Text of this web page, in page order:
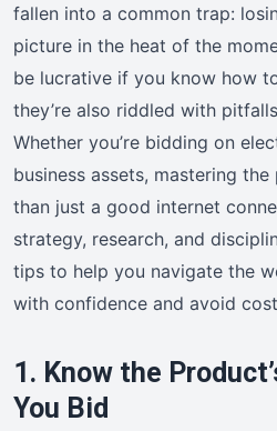
fallen into a common trap:
picture in the heat of the
be lucrative if you know how
they’re also riddled with
Whether you’re bidding on
business assets, mastering
than just a good internet
strategy, research, and
tips to help you navigate the
with confidence and avoid
1. Know the
You Bid